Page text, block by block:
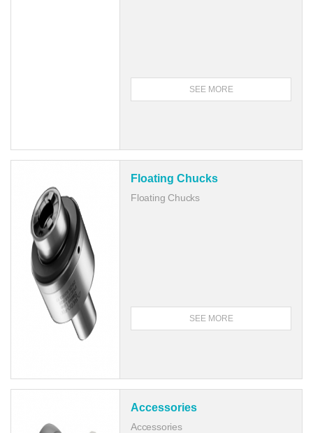
SEE MORE
Floating Chucks
Floating Chucks
SEE MORE
Accessories
Accessories